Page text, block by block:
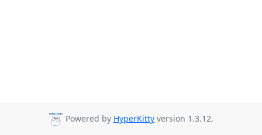
Powered by HyperKitty version 1.3.12.